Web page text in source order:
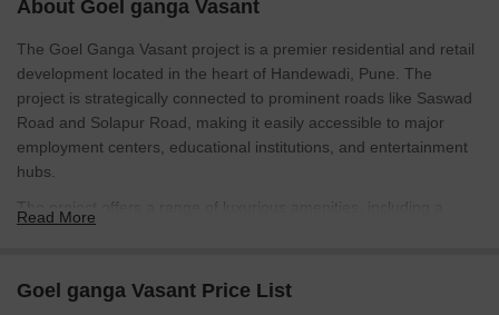
About Goel ganga Vasant
The Goel Ganga Vasant project is a premier residential and retail
development located in the heart of Handewadi, Pune. The
project is strategically connected to prominent roads like Saswad
Road and Solapur Road, making it easily accessible to major
employment centers, educational institutions, and entertainment
hubs.
The project offers a range of luxurious amenities, including a
specious and well-planned apartments, coupled with high-quality
specifications, Goel Ganga Vasant is a haven for those looking for
Read More
Goel ganga Vasant Price List